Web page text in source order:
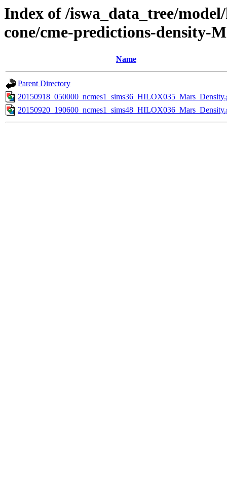
Index of /iswa_data_tree/
cone/cme-predictions-density-
Name
Parent Directory